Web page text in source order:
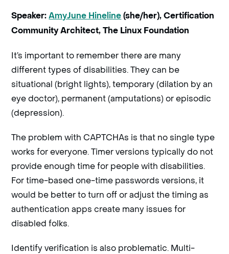
Speaker:AmyJune Hineline(she/her), Certification
Community Architect, The Linux Foundation
It’s important to remember there are many
different types of disabilities. They can be
situational (bright lights), temporary (dilation by an
eye doctor), permanent (amputations) or episodic
(depression).
The problem with CAPTCHAs is that no single type
works for everyone. Timer versions typically do not
provide enough time for people with disabilities.
For time-based one-time passwords versions, it
would be better to turn off or adjust the timing as
authentication apps create many issues for
disabled folks.
Identify verification is also problematic. Multi-